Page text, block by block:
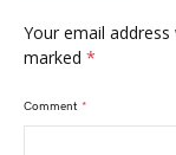
Your email
marked *
Comment *